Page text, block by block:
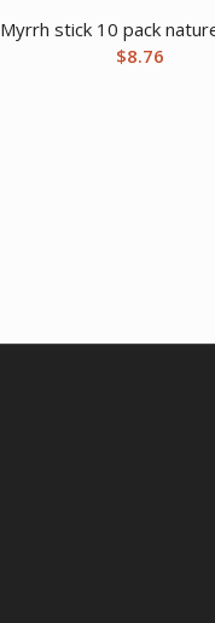
Myrrh stick 10 pack
$8.76